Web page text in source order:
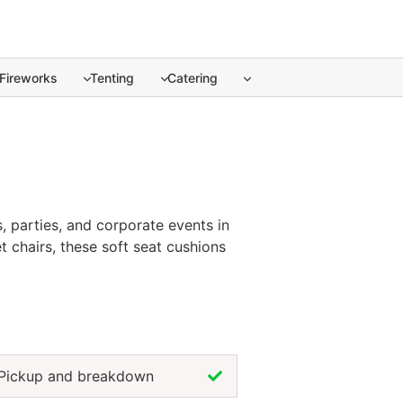
Tenting Catering
and corporate events in Puerto Vallarta. ...
parties, and corporate events in
chairs, these soft seat cushions
and breakdown